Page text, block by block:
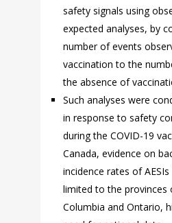
safety signals using
expected analyses, by
number of events
vaccination to the
the absence of
Such analyses were
in response to safety
during the COVID-19
Canada, evidence on
incidence rates of
limited to the provinces
Columbia and Ontario,